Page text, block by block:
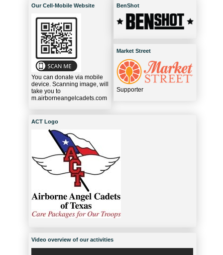
Our Cell-Mobile Website
You can donate via mobile
device. Scanning image, will
take you to
m.airborneangelcadets.com
BenShot
Market Street
Supporter
ACT Logo
Video overview of our activities